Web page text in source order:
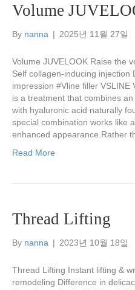
Volume
By nanna | 2025년 11월 27일
Volume JUVELOOK Raise the
Self collagen-inducing injection
impression #Vline filler VSLINE
is a treatment that combines
with hyaluronic acid naturally
special combination works like
enhanced appearance.Rather
Read More
Thread Lifting
By nanna | 2023년 10월 18일
Thread Lifting Instant lifting &
remodeling Difference in